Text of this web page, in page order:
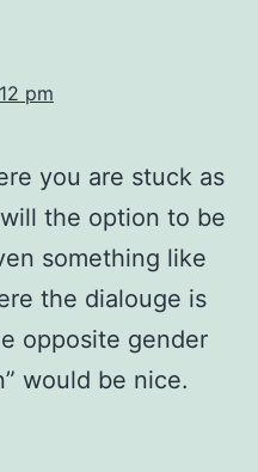
pm
you are stuck as
the option to be
something like
the dialouge is
opposite gender
would be nice.